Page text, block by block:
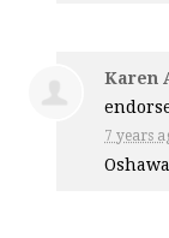
Karen
7 years